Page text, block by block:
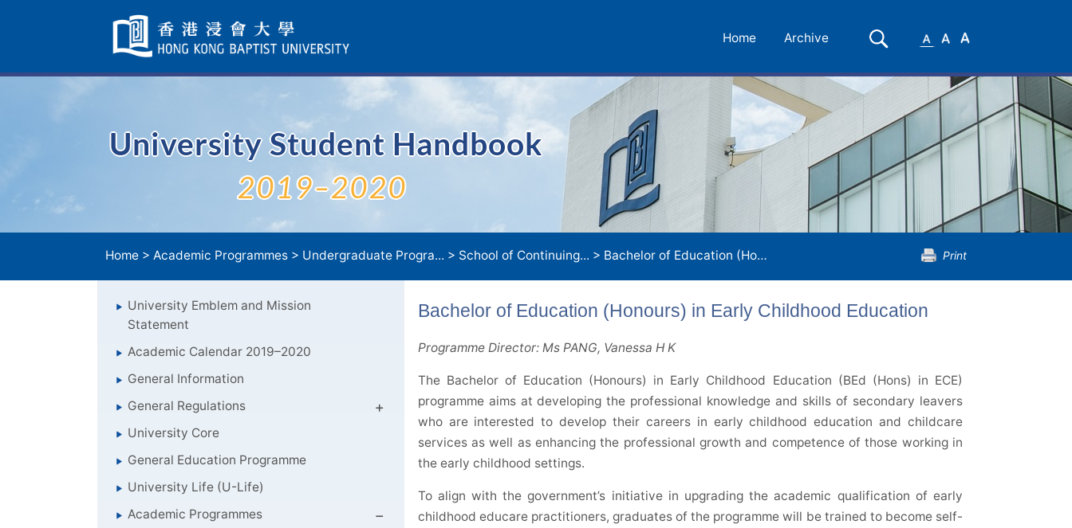
Navigation
selected
Home Archive Search
SmallMedium
University Student Handbook
2019–2020
Home > Academic Programmes > Undergraduate Progra... > School of Continuing... > Bachelor of Education (Honours) in Early Childhood Education Print
University Emblem and Mission
Statement
Academic Calendar 2019–2020
General Information
General Regulations
University Core
General Education Programme
University Life (U-Life)
Academic Programmes
Bachelor of Education (Honours) in Early Childhood Education
Programme Director: Ms PANG, Vanessa H K
The Bachelor of Education (Honours) in Early Childhood Education (BEd (Hons) in ECE)
programmeaims at developing the professional knowledge and skills of secondary leavers
who are interested to develop their careers in early childhood education and childcare
services as well as enhancing the professional growth and competence of those working in
the early childhood settings.
To align with the government’s initiative in upgrading the academic qualification of early
childhood educare practitioners, graduates of the programme will be trained to become self-